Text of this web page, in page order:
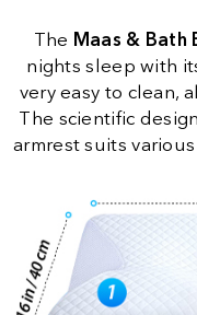
The Maas & Bath
nights sleep with
very easy to clean,
The scientific
armrest suits